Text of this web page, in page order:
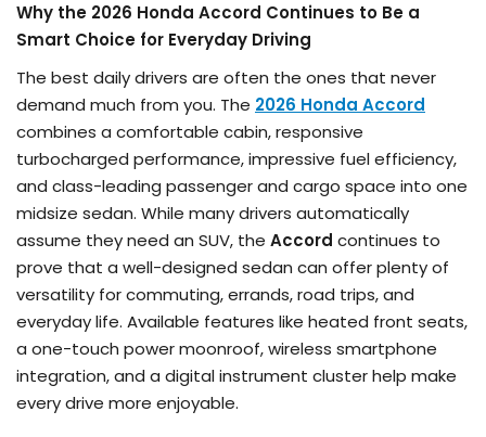
Why the 2026 Honda Accord Continues to Be a
Smart Choice for Everyday Driving
The best daily drivers are often the ones that never
demand much from you. The 2026 Honda Accord
combines a comfortable cabin, responsive
turbocharged performance, impressive fuel efficiency,
and class-leading passenger and cargo space into one
midsize sedan. While many drivers automatically
assume they need an SUV, the Accord continues to
prove that a well-designed sedan can offer plenty of
versatility for commuting, errands, road trips, and
everyday life. Available features like heated front seats,
a one-touch power moonroof, wireless smartphone
integration, and a digital instrument cluster help make
every drive more enjoyable.